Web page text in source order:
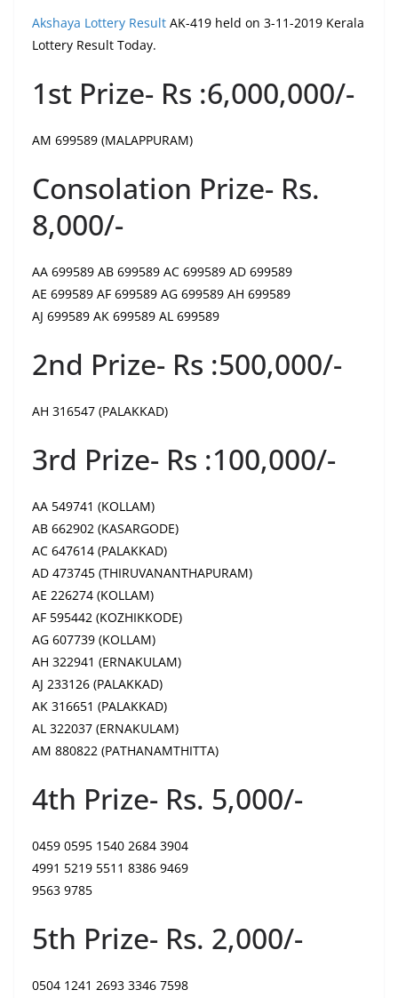
Akshaya Lottery Result AK-419 held on 3-11-2019 Kerala
Lottery Result Today.
1st Prize- Rs :6,000,000/-
AM 699589 (MALAPPURAM)
Consolation Prize- Rs.
8,000/-
AA 699589 AB 699589 AC 699589 AD 699589
AE 699589 AF 699589 AG 699589 AH 699589
AJ 699589 AK 699589 AL 699589
2nd Prize- Rs :500,000/-
AH 316547 (PALAKKAD)
3rd Prize- Rs :100,000/-
AA 549741 (KOLLAM)
AB 662902 (KASARGODE)
AC 647614 (PALAKKAD)
AD 473745 (THIRUVANANTHAPURAM)
AE 226274 (KOLLAM)
AF 595442 (KOZHIKKODE)
AG 607739 (KOLLAM)
AH 322941 (ERNAKULAM)
AJ 233126 (PALAKKAD)
AK 316651 (PALAKKAD)
AL 322037 (ERNAKULAM)
AM 880822 (PATHANAMTHITTA)
4th Prize- Rs. 5,000/-
0459 0595 1540 2684 3904
4991 5219 5511 8386 9469
9563 9785
5th Prize- Rs. 2,000/-
0504 1241 2693 3346 7598